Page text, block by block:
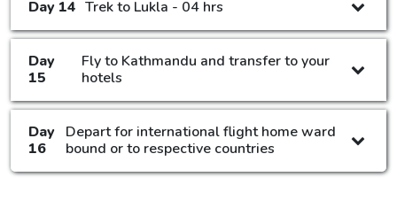
Day 14 Trek to Lukla - 04 hrs
Day
15
Fly to Kathmandu and transfer to your
hotels
Day
16
Depart for international flight home ward
bound or to respective countries